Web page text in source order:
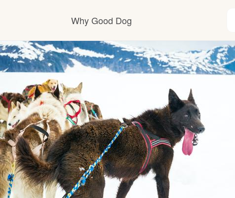
Why Good Dog
How it works
Visit the learning center
Learn about our standards